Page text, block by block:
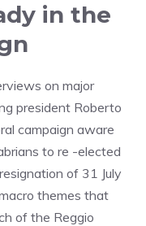
in the
on major
president Roberto
campaign aware
to re -elected
of 31 July
themes that
of the Reggio